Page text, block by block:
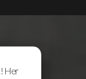
Her